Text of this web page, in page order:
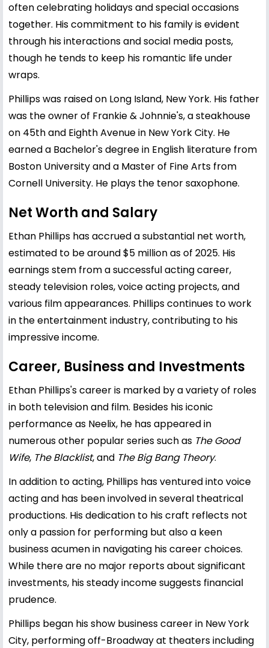
often celebrating holidays and special occasions
together. His commitment to his family is evident
through his interactions and social media posts,
though he tends to keep his romantic life under
wraps.
Phillips was raised on Long Island, New York. His father
was the owner of Frankie & Johnnie's, a steakhouse
on 45th and Eighth Avenue in New York City. He
earned a Bachelor's degree in English literature from
Boston University and a Master of Fine Arts from
Cornell University. He plays the tenor saxophone.
Net Worth and Salary
Ethan Phillips has accrued a substantial net worth,
estimated to be around $5 million as of 2025. His
earnings stem from a successful acting career,
steady television roles, voice acting projects, and
various film appearances. Phillips continues to work
in the entertainment industry, contributing to his
impressive income.
Career, Business and Investments
Ethan Phillips's career is marked by a variety of roles
in both television and film. Besides his iconic
performance as Neelix, he has appeared in
numerous other popular series such as The Good
Wife, The Blacklist, and The Big Bang Theory.
In addition to acting, Phillips has ventured into voice
acting and has been involved in several theatrical
productions. His dedication to his craft reflects not
only a passion for performing but also a keen
business acumen in navigating his career choices.
While there are no major reports about significant
investments, his steady income suggests financial
prudence.
Phillips began his show business career in New York
City, performing off-Broadway at theaters including